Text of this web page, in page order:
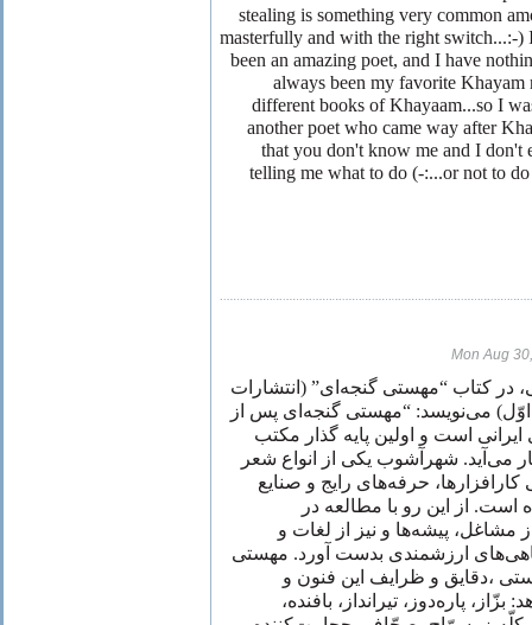
stealing is something very common
masterfully and with the right switch...:-)
been an amazing poet, and I have
always been my favorite
different books of Khayaam...so I
another poet who came way after
that you don't know me and I don't
telling me what to do (-:...or not to
Mon Aug
در کتاب “مهستی گنجه‌ای” (انتشارات
چاپ اوّل) می‌نویسد: “مهستی گنجه‌ای پس از
است و اولین پایه گذار مكتب
می‌آید. شهرآشوب يكی از انواع شعر
حرفه‌های رايج و صنايع
از اين رو با مطالعه در
پيشه‌ها و نيز از لغات و
ارزشمندی بدست آورد. مهستی
،دقايق و ظرايف اين فنون و
پاره‌دوز، تيرانداز، بافنده،